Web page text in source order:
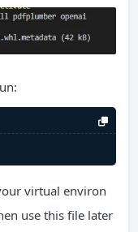
virtual environ
use this file later